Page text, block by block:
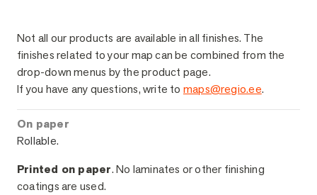
Sample Finishes
Not all our products are available in all finishes. The
finishes related to your map can be combined from the
drop-down menus by the product page.
If you have any questions, write to maps@regio.ee.
On paper
Rollable.
Printed on paper. No laminates or other finishing
coatings are used.